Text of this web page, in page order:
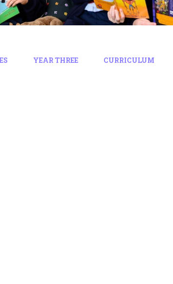
YEAR THREE CURRICULUM